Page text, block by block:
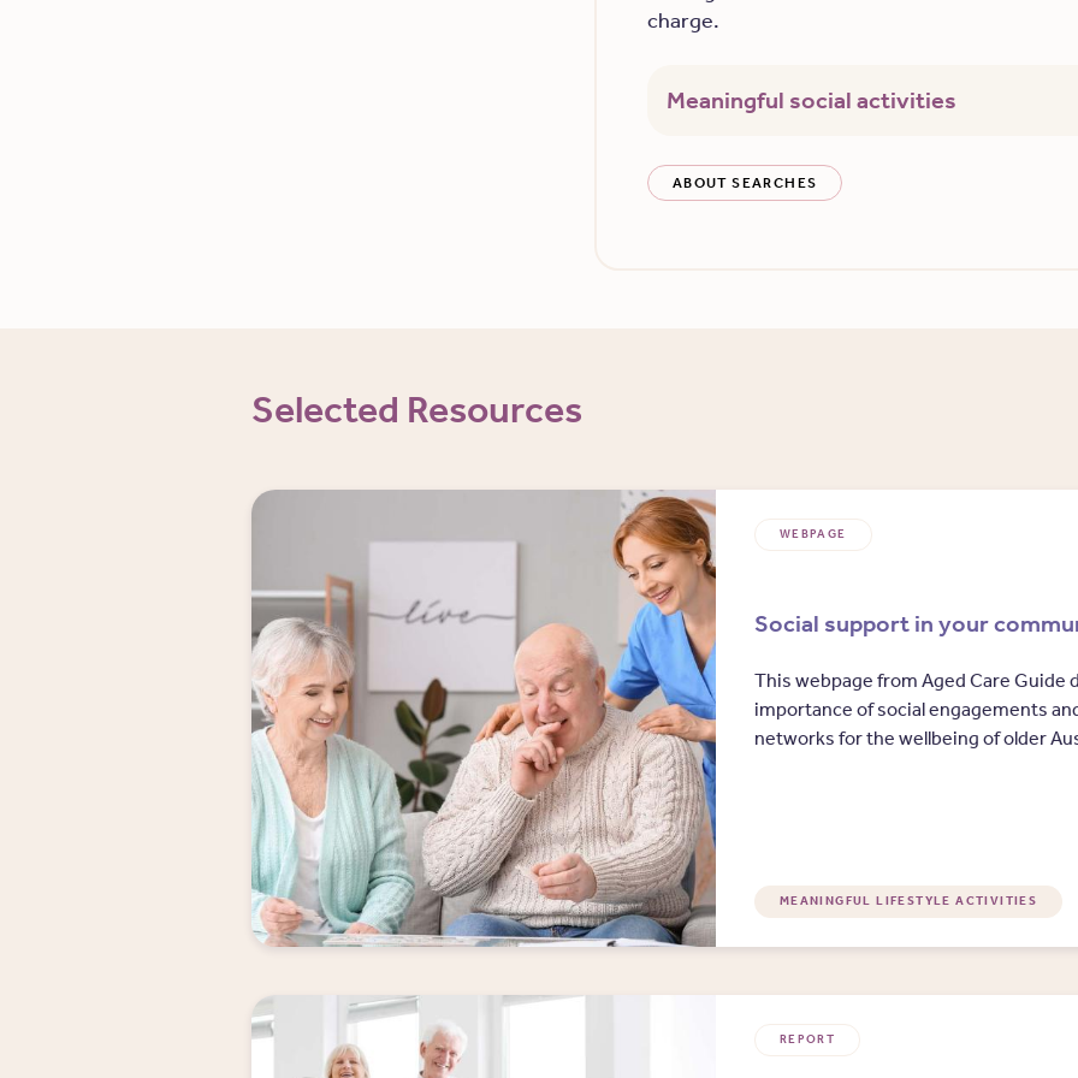
charge.
Meaningful social activities
ABOUT SEARCHES
Selected Resources
WEBPAGE
Social support in your
This webpage from Aged Care Guide
importance of social engagements
networks for the wellbeing of older
MEANINGFUL LIFESTYLE ACTIVITIES
REPORT